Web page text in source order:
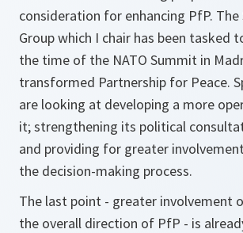
consideration for enhancing PfP. The
Group which I chair has been tasked
the time of the NATO Summit in
transformed Partnership for Peace.
are looking at developing a more
it; strengthening its political
and providing for greater
the decision-making process.
The last point - greater involvement
the overall direction of PfP - is